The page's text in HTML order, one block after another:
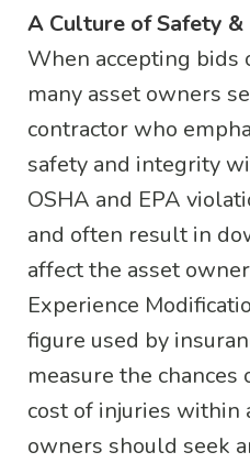
A Culture of Safety &
When accepting bids
many asset owners
contractor who
safety and integrity
OSHA and EPA
and often result in
affect the asset
Experience
figure used by
measure the
cost of injuries within
owners should seek